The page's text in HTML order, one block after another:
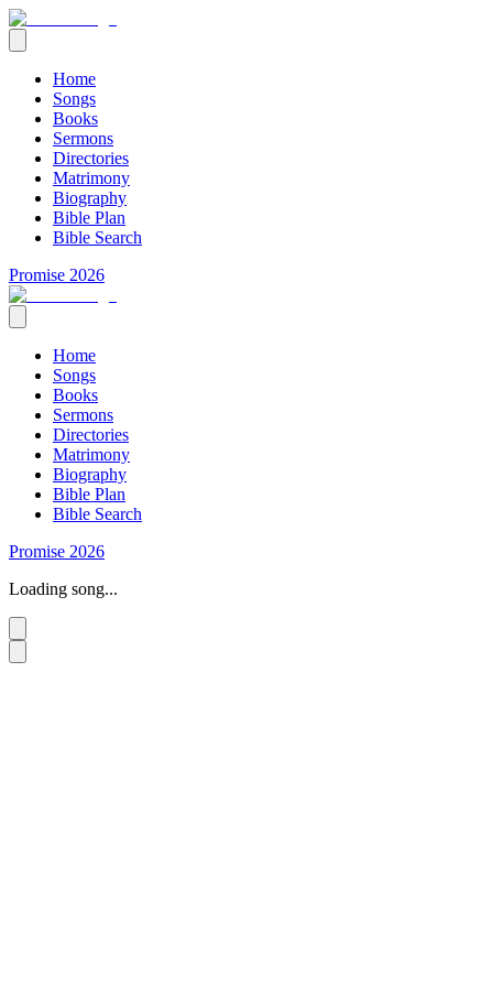
Home
Songs
Books
Sermons
Directories
Matrimony
Biography
Bible Plan
Bible Search
Promise 2026
Home
Songs
Books
Sermons
Directories
Matrimony
Biography
Bible Plan
Bible Search
Promise 2026
Loading song...